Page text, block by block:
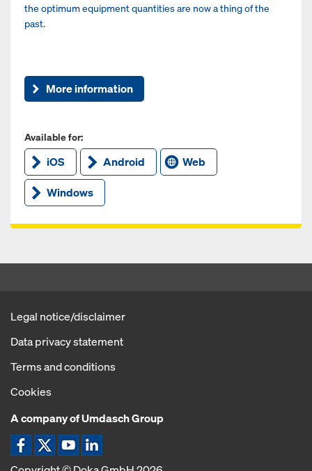
the optimum equipment quantities are now a thing of the
past.
More information
Available for:
iOS Android Web
Windows
Legal notice/disclaimer
Data privacy statement
Terms and conditions
Cookies
A company of Umdasch Group
Facebook icon
X / Twitter icon
YouTube icon
LinkedIn icon